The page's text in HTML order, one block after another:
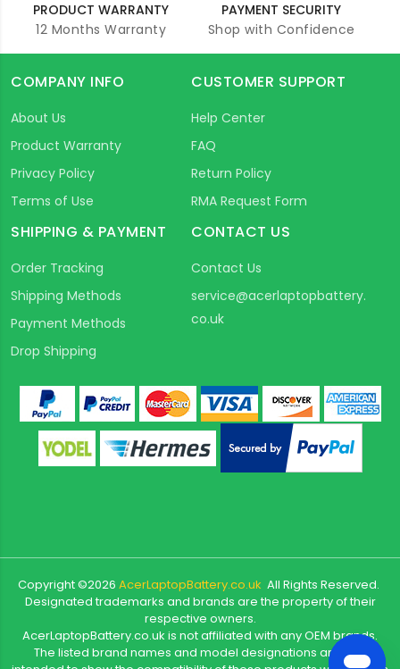
PRODUCT WARRANTY
12 Months Warranty
PAYMENT SECURITY
Shop with Confidence
COMPANY INFO
About Us
Product Warranty
Privacy Policy
Terms of Use
CUSTOMER SUPPORT
Help Center
FAQ
Return Policy
RMA Request Form
SHIPPING & PAYMENT
Order Tracking
Shipping Methods
Payment Methods
Drop Shipping
CONTACT US
Contact Us
service@acerlaptopbattery.
co.uk
Copyright ©2026 AcerLaptopBattery.co.uk All Rights Reserved.
Designated trademarks and brands are the property of their
respective owners.
AcerLaptopBattery.co.uk is not affiliated with any OEM brands.
The listed brand names and model designations are only